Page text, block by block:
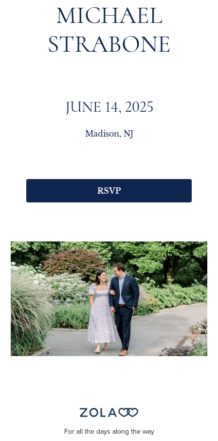
MICHAEL
STRABONE
JUNE 14, 2025
Madison, NJ
RSVP
For all the days along the way